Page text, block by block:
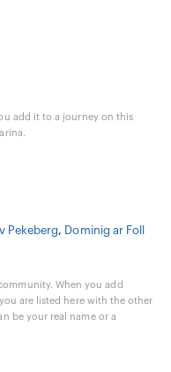
add it to a journey on this
Pekeberg,
Dominig ar Foll
When you add
are listed here with the other
be your real name or a